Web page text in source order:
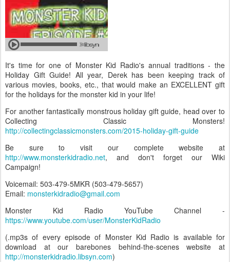
It's time for one of Monster Kid Radio's annual traditions - the
Holiday Gift Guide! All year, Derek has been keeping track of
various movies, books, etc., that would make an EXCELLENT gift
for the holidays for the monster kid in your life!
For another fantastically monstrous holiday gift guide, head over to
Collecting Classic Monsters!
http://collectingclassicmonsters.com/2015-holiday-gift-guide
Be sure to visit our complete website at
http://www.monsterkidradio.net, and don't forget our Wiki
Campaign!
Voicemail: 503-479-5MKR (503-479-5657)
Email: monsterkidradio@gmail.com
Monster Kid Radio YouTube Channel -
https://www.youtube.com/user/MonsterKidRadio
(.mp3s of every episode of Monster Kid Radio is available for
download at our barebones behind-the-scenes website at
http://monsterkidradio.libsyn.com)